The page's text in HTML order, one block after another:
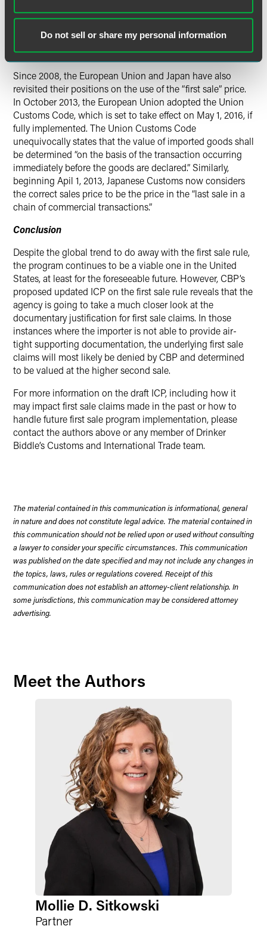
Do not sell or share my personal information
postpone any action until January 2011. Based on its data
International Trade Commission, CBP formally withdrew its
proposal in July 2010.
Since 2008, the European Union and Japan have also
revisited their positions on the use of the “first sale” price.
In October 2013, the European Union adopted the Union
Customs Code, which is set to take effect on May 1, 2016, if
fully implemented. The Union Customs Code
unequivocally states that the value of imported goods shall
be determined “on the basis of the transaction occurring
immediately before the goods are declared.” Similarly,
beginning Apil 1, 2013, Japanese Customs now considers
the correct sales price to be the price in the “last sale in a
chain of commercial transactions.”
Conclusion
Despite the global trend to do away with the first sale rule,
the program continues to be a viable one in the United
States, at least for the foreseeable future. However, CBP’s
proposed updated ICP on the first sale rule reveals that the
agency is going to take a much closer look at the
documentary justification for first sale claims. In those
instances where the importer is not able to provide air-
tight supporting documentation, the underlying first sale
claims will most likely be denied by CBP and determined
to be valued at the higher second sale.
For more information on the draft ICP, including how it
may impact first sale claims made in the past or how to
handle future first sale program implementation, please
contact the authors above or any member of Drinker
Biddle’s Customs and International Trade team.
The material contained in this communication is informational, general
in nature and does not constitute legal advice. The material contained in
this communication should not be relied upon or used without consulting
a lawyer to consider your specific circumstances. This communication
was published on the date specified and may not include any changes in
the topics, laws, rules or regulations covered. Receipt of this
communication does not establish an attorney-client relationship. In
some jurisdictions, this communication may be considered attorney
advertising.
Meet the Authors
Mollie D. Sitkowski
Partner